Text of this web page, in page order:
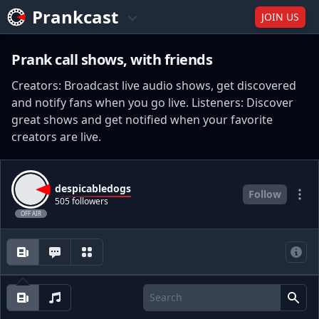
Prankcast JOIN US
Prank call shows, with friends
Creators: Broadcast live audio shows, get discovered
and notify fans when you go live. Listeners: Discover
great shows and get notified when your favorite
creators are live.
OFF AIR
despicabledogs
505 followers
Follow